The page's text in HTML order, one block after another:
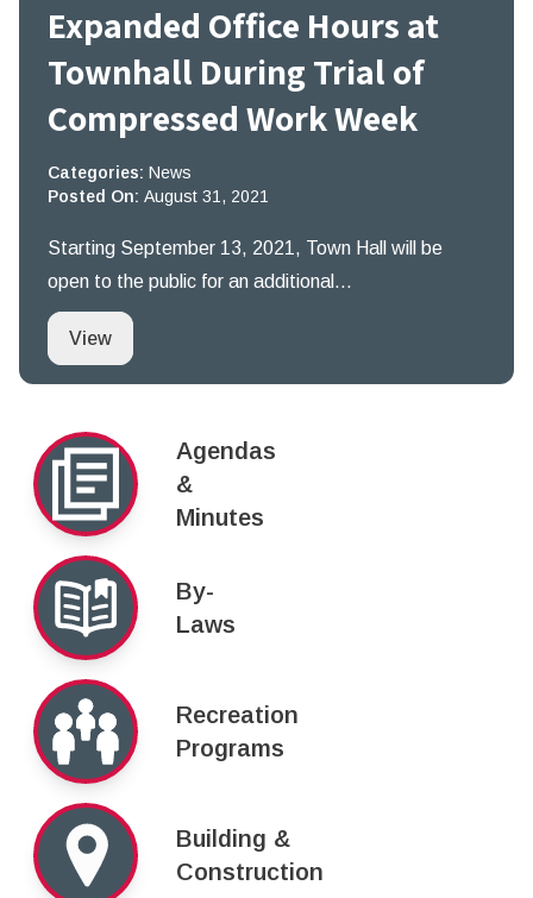
Expanded Office Hours at
Townhall During Trial of
Compressed Work Week
Categories: News
Posted On: August 31, 2021
Starting September 13, 2021, Town Hall will be
open to the public for an additional…
ViewExpanded Office Hours at Townhall During
Agendas
&
Minutes
By-
Laws
Recreation
Programs
Building &
Construction